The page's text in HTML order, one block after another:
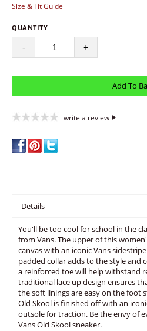
Size & Fit Guide
QUANTITY
- +
write a review
Details
You'll be too cool for school in the
from Vans. The upper of this
canvas with an iconic Vans
padded collar adds to the style and
a reinforced toe will help withstand
traditional lace up design ensures
the soft linings are easy on the foot
Old Skool is finished off with an
outsole for traction. Be the envy of
Vans Old Skool sneaker.